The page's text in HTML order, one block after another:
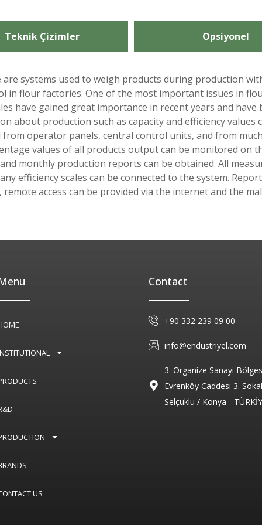
Teknik Çizimler Opsiyonel
are systems used to weigh products during production
in flour factories. One of the most important issues in
have gained great importance in recent years and
production such as capacity and efficiency values
operator panels, central control units, and from
values ​​of all products output can be monitored on
monthly production reports can be obtained. All
efficiency scales can be connected to the system.
access can be provided via the internet and the
US
Contact
+90 332 239 09 00
info@endustriyel.com
3. Organize Sanayi
Evrenköy Caddesi 3.
Selçuklu / Konya -